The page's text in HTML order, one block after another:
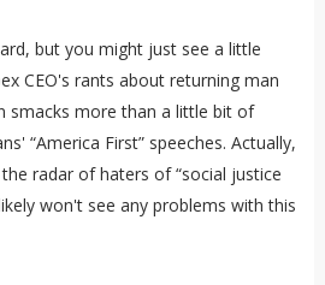
but you might just see a little
CEO's rants about returning man
smacks more than a little bit of
“America First” speeches. Actually,
radar of haters of “social justice
won't see any problems with this